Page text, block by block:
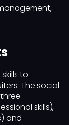
to
The social
skills),
and